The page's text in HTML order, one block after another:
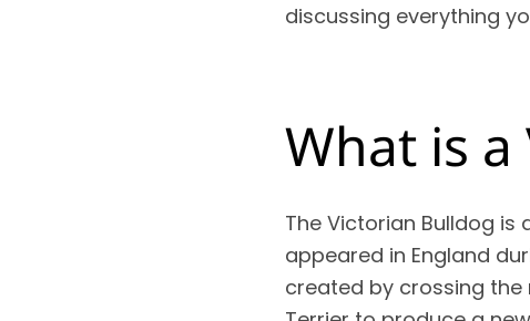
discussing everything
What is
The Victorian Bulldog
appeared in England
created by crossing the